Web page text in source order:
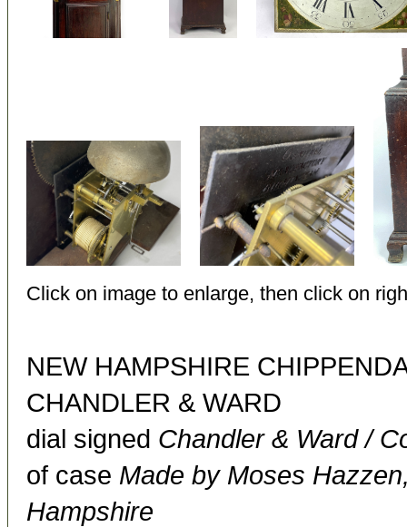
Click on image to enlarge, then click on
NEW HAMPSHIRE
CHANDLER & WARD
dial signed Chandler & Ward /
of case Made by Moses
Hampshire